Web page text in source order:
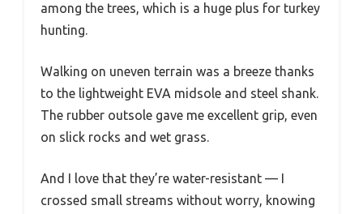
among the trees, which is a huge plus for turkey
hunting.
Walking on uneven terrain was a breeze thanks
to the lightweight EVA midsole and steel shank.
The rubber outsole gave me excellent grip, even
on slick rocks and wet grass.
And I love that they’re water-resistant — I
crossed small streams without worry, knowing